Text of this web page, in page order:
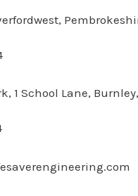
1 School Lane,